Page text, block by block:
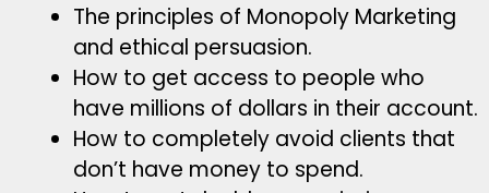
The principles of Monopoly Marketing
and ethical persuasion.
How to get access to people who
have millions of dollars in their account.
How to completely avoid clients that
don’t have money to spend.